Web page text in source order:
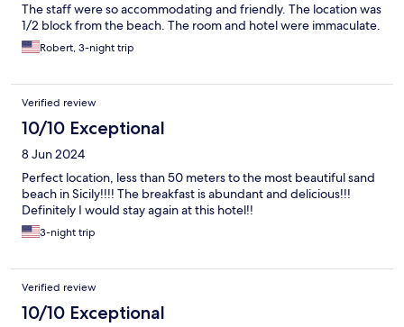
The staff were so accommodating and friendly. The location was
1/2 block from the beach. The room and hotel were immaculate.
Robert, 3-night trip
Verified review
10/10 Exceptional
8 Jun 2024
Perfect location, less than 50 meters to the most beautiful sand
beach in Sicily!!!! The breakfast is abundant and delicious!!!
Definitely I would stay again at this hotel!!
3-night trip
Verified review
10/10 Exceptional